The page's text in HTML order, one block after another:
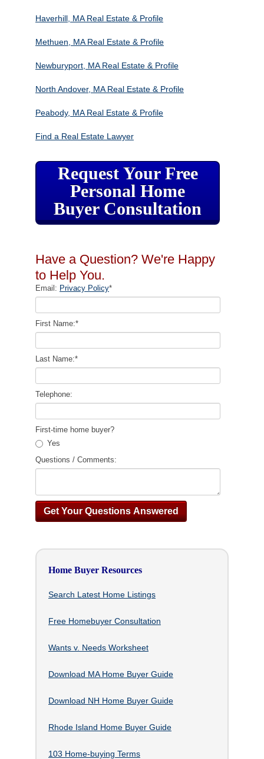
Haverhill, MA Real Estate & Profile
Methuen, MA Real Estate & Profile
Newburyport, MA Real Estate & Profile
North Andover, MA Real Estate & Profile
Peabody, MA Real Estate & Profile
Find a Real Estate Lawyer
Request Your Free
Personal Home
Buyer Consultation
Have a Question? We're Happy
to Help You.
Email: Privacy Policy*
First Name:*
Last Name:*
Telephone:
First-time home buyer?
Yes
Questions / Comments:
Home Buyer Resources
Search Latest Home Listings
Free Homebuyer Consultation
Wants v. Needs Worksheet
Download MA Home Buyer Guide
Download NH Home Buyer Guide
Rhode Island Home Buyer Guide
103 Home-buying Terms